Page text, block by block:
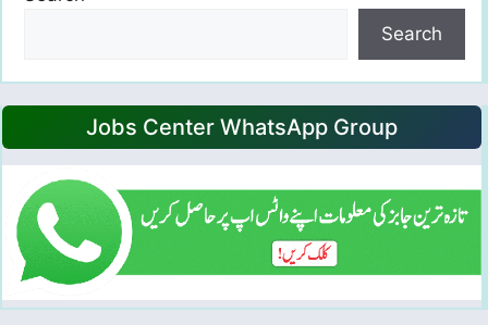
Search
Jobs Center WhatsApp Group